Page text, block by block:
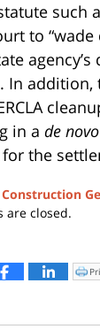
such
to
In
in a de novo
the
Construction
are closed.
Click
to